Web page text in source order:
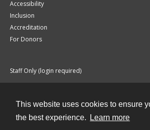
This website uses cookies to ensure
the best experience.
Learn more
Accessibility
Inclusion
Accreditation
For Donors
Staff Only (login required)